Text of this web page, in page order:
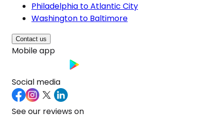
Philadelphia to Atlantic City
Washington to Baltimore
Contact us
Mobile app
Social media
See our reviews on